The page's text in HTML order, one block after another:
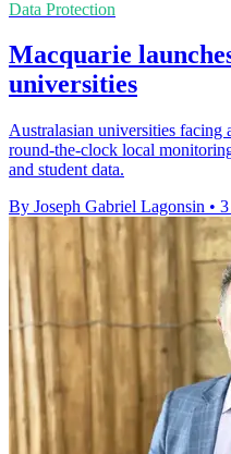
Data Protection
Macquarie
universities
Australasian universities facing
round-the-clock local
and student data.
By Joseph Gabriel Lagonsin •